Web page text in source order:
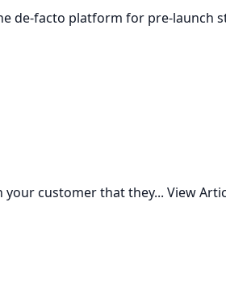
de-facto platform for pre-launch
your customer that they... View